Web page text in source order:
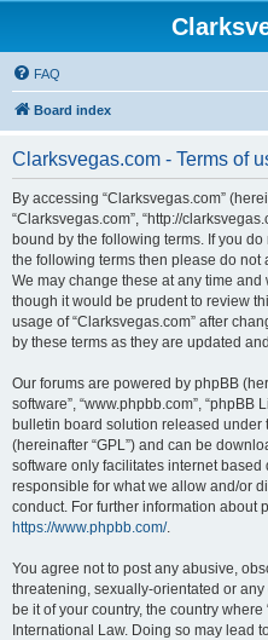
FAQ
Board index
Clarksvegas.com - Terms of
By accessing “Clarksvegas.com”
“Clarksvegas.com”, “http://
bound by the following terms. If you
the following terms then please do not
We may change these at any time
though it would be prudent to review
usage of “Clarksvegas.com” after
by these terms as they are updated
Our forums are powered by phpBB
software”, “www.phpbb.com”, “phpBB
bulletin board solution released under
(hereinafter “GPL”) and can be
software only facilitates internet
responsible for what we allow and/or
conduct. For further information about
https://www.phpbb.com/.
You agree not to post any abusive,
threatening, sexually-orientated or
be it of your country, the country
International Law. Doing so may lead